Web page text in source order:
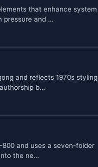
that enhance system
pressure and …
and reflects 1970s styling
b…
and uses a seven-folder
the ne…